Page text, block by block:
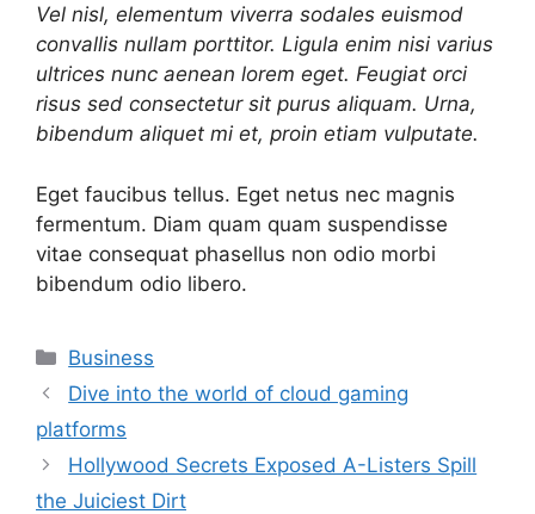
Vel nisl, elementum viverra sodales euismod
convallis nullam porttitor. Ligula enim nisi varius
ultrices nunc aenean lorem eget. Feugiat orci
risus sed consectetur sit purus aliquam. Urna,
bibendum aliquet mi et, proin etiam vulputate.
Eget faucibus tellus. Eget netus nec magnis
fermentum. Diam quam quam suspendisse
vitae consequat phasellus non odio morbi
bibendum odio libero.
Categories
Business
Dive into the world of cloud gaming
platforms
Hollywood Secrets Exposed A-Listers Spill
the Juiciest Dirt